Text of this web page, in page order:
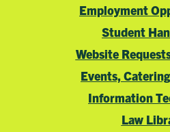
Employment
Student
Website
Events,
Information
Law